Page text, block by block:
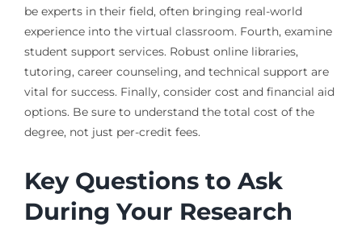
be experts in their field, often bringing real-world
experience into the virtual classroom. Fourth, examine
student support services. Robust online libraries,
tutoring, career counseling, and technical support are
vital for success. Finally, consider cost and financial aid
options. Be sure to understand the total cost of the
degree, not just per-credit fees.
Key Questions to Ask
During Your Research